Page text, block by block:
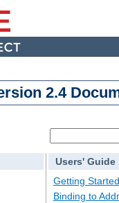
2.4
Users' Guide
Getting Started
Binding to